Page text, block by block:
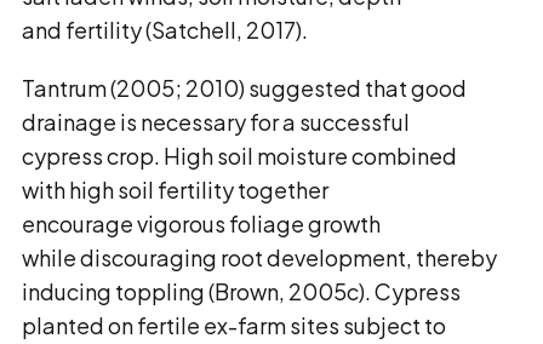
and fertility (Satchell, 2017).
Tantrum (2005; 2010) suggested that good
drainage is necessary for a successful
cypress crop. High soil moisture combined
with high soil fertility together
encourage vigorous foliage growth
while discouraging root development, thereby
inducing toppling (Brown, 2005c). Cypress
planted on fertile ex-farm sites subject to